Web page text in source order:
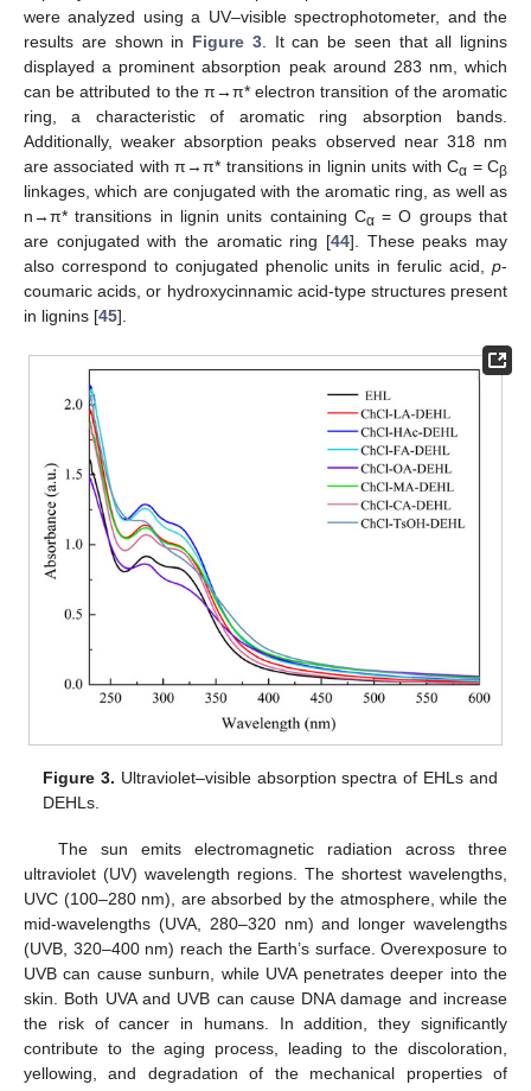
were analyzed using a UV–visible spectrophotometer, and the
results are shown in Figure 3. It can be seen that all lignins
displayed a prominent absorption peak around 283 nm, which
can be attributed to the π→π* electron transition of the aromatic
ring, a characteristic of aromatic ring absorption bands.
Additionally, weaker absorption peaks observed near 318 nm
are associated with π→π* transitions in lignin units with Cα = Cβ
linkages, which are conjugated with the aromatic ring, as well as
n→π* transitions in lignin units containing Cα= O groups that
are conjugated with the aromatic ring [44]. These peaks may
also correspond to conjugated phenolic units in ferulic acid, p-
coumaric acids, or hydroxycinnamic acid-type structures present
in lignins [45].
Figure 3. Ultraviolet–visible absorption spectra of EHLs and
DEHLs.
The sun emits electromagnetic radiation across three
ultraviolet (UV) wavelength regions. The shortest wavelengths,
UVC (100–280 nm), are absorbed by the atmosphere, while the
mid-wavelengths (UVA, 280–320 nm) and longer wavelengths
(UVB, 320–400 nm) reach the Earth’s surface. Overexposure to
UVB can cause sunburn, while UVA penetrates deeper into the
skin. Both UVA and UVB can cause DNA damage and increase
the risk of cancer in humans. In addition, they significantly
contribute to the aging process, leading to the discoloration,
yellowing, and degradation of the mechanical properties of